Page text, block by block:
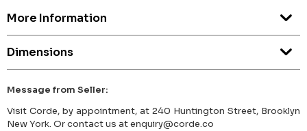
More Information
Dimensions
Message from Seller:
Visit Corde, by appointment, at 240 Huntington Street, Brooklyn
New York. Or contact us at enquiry@corde.co